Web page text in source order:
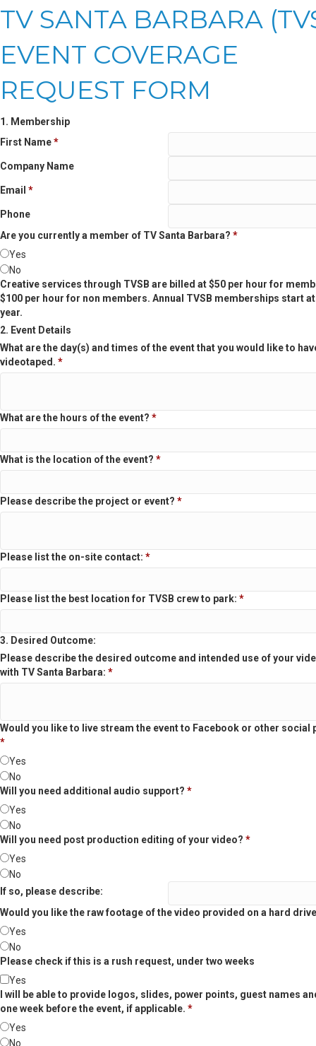
TV SANTA BARBARA
EVENT COVERAGE
REQUEST FORM
1. Membership
First Name*
Company Name
Email *
Phone
Are you currently a member of TV Santa Barbara? *
Yes
No
Creative services through TVSB are billed at $50 per hour for
$100 per hour for non members. Annual TVSB memberships start
year.
2. Event Details
What are the day(s) and times of the event that you would like to
videotaped. *
What are the hours of the event? *
What is the location of the event? *
Please describe the project or event? *
Please list the on-site contact: *
Please list the best location for TVSB crew to park: *
3. Desired Outcome:
Please describe the desired outcome and intended use of your
with TV Santa Barbara: *
Would you like to live stream the event to Facebook or other social
*
Yes
No
Will you need additional audio support? *
Yes
No
Will you need post production editing of your video? *
Yes
No
If so, please describe:
Would you like the raw footage of the video provided on a hard
Yes
No
Please check if this is a rush request, under two weeks
Yes
I will be able to provide logos, slides, power points, guest names
one week before the event, if applicable. *
Yes
No